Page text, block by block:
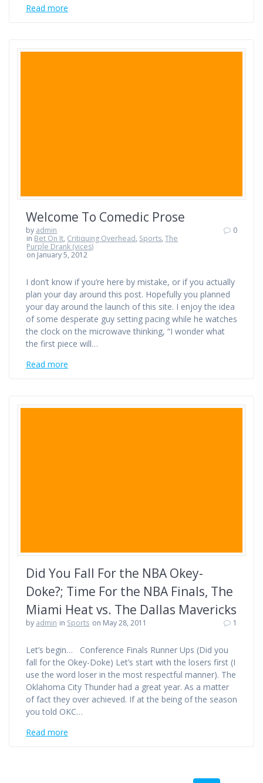
Read more
Welcome To Comedic Prose
by admin
in Bet On It, Critiquing Overhead, Sports,The
Purple Drank (vices)
on January 5, 2012
0
I don’t know if you’re here by mistake, or if you actually
plan your day around this post. Hopefully you planned
your day around the launch of this site. I enjoy the idea
of some desperate guy setting pacing while he watches
the clock on the microwave thinking, “I wonder what
the first piece will…
Read more
Did You Fall For the NBA Okey-
Doke?; Time For the NBA Finals, The
Miami Heat vs. The Dallas Mavericks
by admin in Sports on May 28, 2011 1
Let’s begin… Conference Finals Runner Ups (Did you
fall for the Okey-Doke) Let’s start with the losers first (I
use the word loser in the most respectful manner). The
Oklahoma City Thunder had a great year. As a matter
of fact they over achieved. If at the being of the season
you told OKC…
Read more